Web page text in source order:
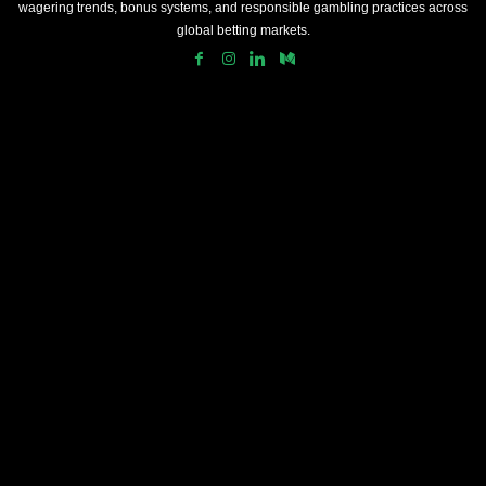
wagering trends, bonus systems, and responsible gambling practices across
global betting markets.